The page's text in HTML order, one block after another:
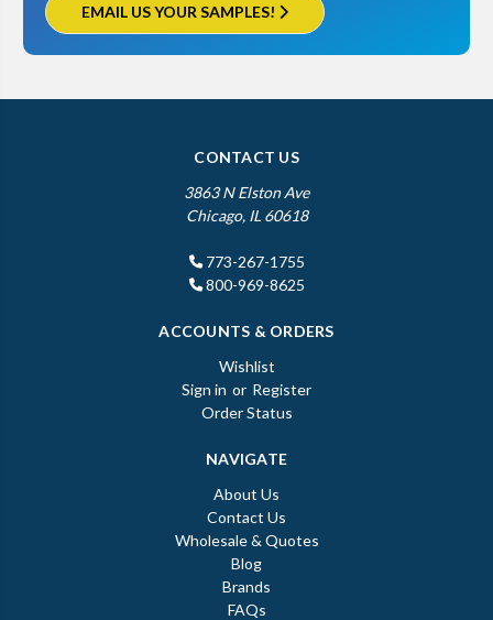
EMAIL US YOUR SAMPLES!
CONTACT US
3863 N Elston Ave
Chicago, IL 60618
773-267-1755
800-969-8625
ACCOUNTS & ORDERS
Wishlist
Sign in or Register
Order Status
NAVIGATE
About Us
Contact Us
Wholesale & Quotes
Blog
Brands
FAQs